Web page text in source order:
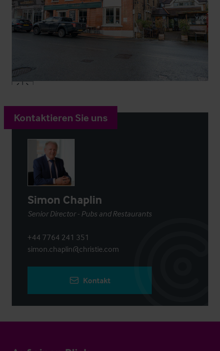
Kontaktieren Sie uns
Simon Chaplin
Senior Director - Pubs and Restaurants
+44 7764 241 351
simon.chaplin@christie.com
Kontakt